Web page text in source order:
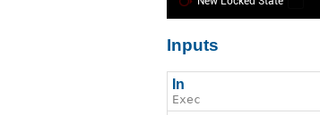
Inputs
In
Exec